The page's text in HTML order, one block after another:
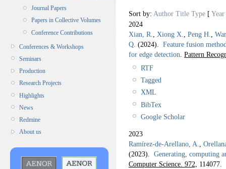
Journal Papers
Papers in Collective Volumes
Conference Contributions
Conferences & Workshops
Seminars
Production
Research Projects
Highlights
News
Redmine
About us
Sort by: Author Title Type [ Year
2024
Xian, R.
Xiong X. Peng H.
Q. (2024). Feature fusion
for edge detection Pattern
RTF
Tagged
XML
BibTex
Google Scholar
2023
Ramírez-de-Arellano, A.
(2023). Generating, computing
Computer Science. 972,
114077.